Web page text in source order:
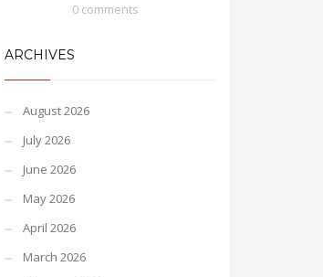
0 comments
ARCHIVES
August 2026
July 2026
June 2026
May 2026
April 2026
March 2026